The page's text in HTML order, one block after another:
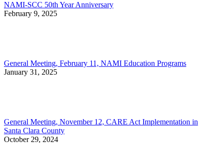
NAMI-SCC 50th Year Anniversary
February 9, 2025
General Meeting, February 11, NAMI Education Programs
January 31, 2025
General Meeting, November 12, CARE Act Implementation in
Santa Clara County
October 29, 2024